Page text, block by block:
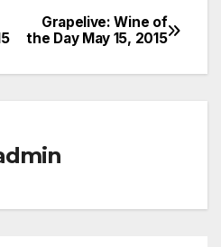
Grapelive: Wine of
the Day May 15, 2015